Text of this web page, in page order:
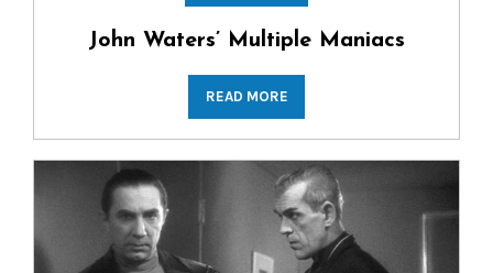
John Waters’ Multiple Maniacs
READ MORE